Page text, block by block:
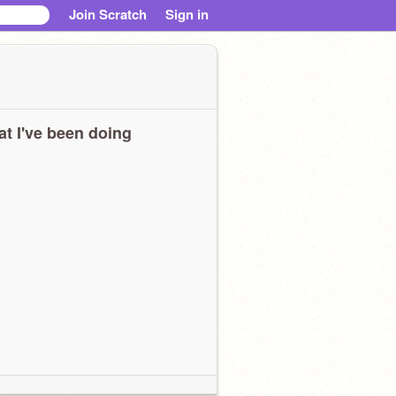
Join Scratch Sign in
I've been doing